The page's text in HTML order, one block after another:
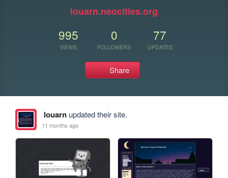
louarn.neocities.org
995
VIEWS
0
FOLLOWERS
77
UPDATES
Share
louarnupdated their site.
11 months ago